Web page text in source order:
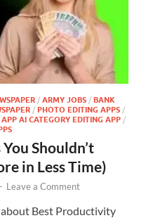
/ ARMY JOBS / BANK
/ PHOTO EDITING APPS /
AI CATEGORY EDITING APP /
Shouldn’t
in Less Time)
- Leave a Comment
about Best Productivity